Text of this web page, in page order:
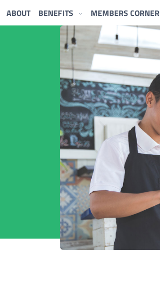
ABOUT BENEFITS MEMBERS CORNER